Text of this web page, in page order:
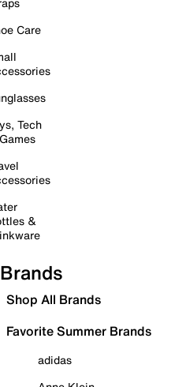
Care
Tech
&
Brands
Shop All Brands
Favorite Summer Brands
adidas